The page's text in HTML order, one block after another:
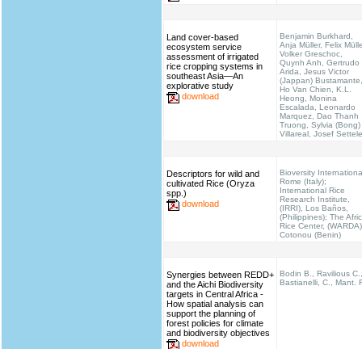
Land cover-based
ecosystem service
assessment of irrigated
rice cropping systems in
southeast Asia—An
explorative study
download
Benjamin Burkhard,
Anja Müller, Felix
Volker Greschoc,
Quynh Anh, Gertrudo
Arida, Jesus Victor
(Jappan) Bustamante,
Ho Van Chien, K.L.
Heong, Monina
Escalada, Leonardo
Marquez, Dao Thanh
Truong, Sylvia (Bong)
Villareal, Josef Settele
Descriptors for wild and
cultivated Rice (Oryza
spp.)
download
Bioversity
Rome (Italy);
International Rice
Research Institute,
(IRRI), Los Baños,
(Philippines); The
Rice Center,
Cotonou (Benin)
Synergies between REDD+
and the Aichi Biodiversity
targets in Central Africa -
How spatial analysis can
support the planning of
forest policies for climate
and biodiversity objectives
download
Bodin B., Ravilious C.,
Bastianelli, C., Mant.